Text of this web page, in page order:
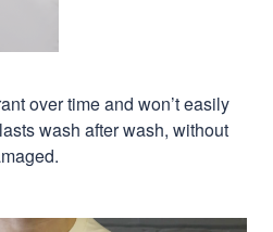
over time and won’t easily
wash after wash, without